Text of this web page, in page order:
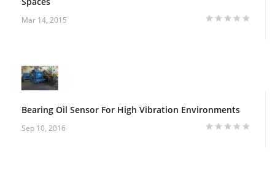
Mar 14, 2015
Bearing Oil Sensor For High Vibration Environments
Sep 10, 2016